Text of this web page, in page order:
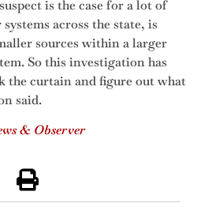
is the case for a lot of
across the state, is
sources within a larger
So this investigation has
the curtain and figure out what
said.
& Observer